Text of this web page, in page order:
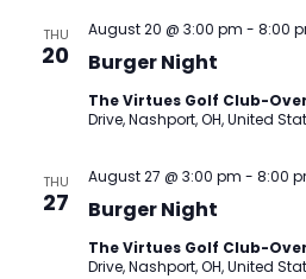
THU
20 Burger Night
August 20 @ 3:00 pm - 8:00
The Virtues Golf Club-
Drive, Nashport, OH, United
THU
27 Burger Night
August 27 @ 3:00 pm - 8:00
The Virtues Golf Club-
Drive, Nashport, OH, United